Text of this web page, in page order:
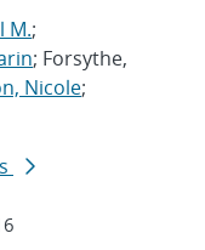
M.;
; Forsythe,
Nicole;